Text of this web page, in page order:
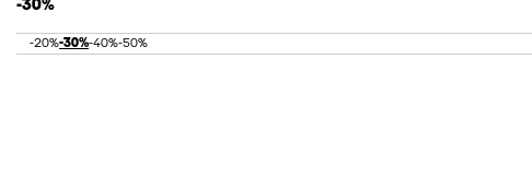
-30%
-20%-30%-40%-50%